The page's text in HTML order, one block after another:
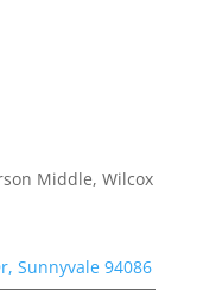
Middle, Wilcox
Sunnyvale 94086